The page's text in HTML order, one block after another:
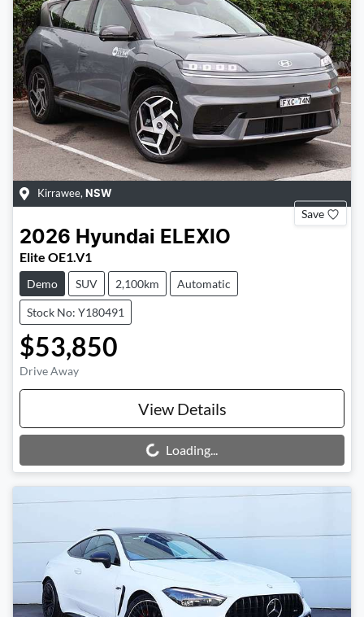
Kirrawee, NSW
Save
2026 Hyundai ELEXIO
Elite OE1.V1
Demo SUV 2,100km Automatic
Stock No: Y180491
$53,850
Drive Away
View Details
Loading... Loading...